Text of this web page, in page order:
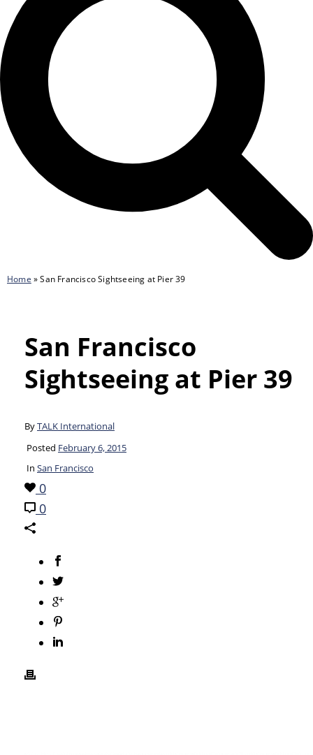
Home »San Francisco Sightseeing at Pier 39
San Francisco
Sightseeing at Pier 39
ByTALK International
Posted February 6, 2015
In San Francisco
0
0